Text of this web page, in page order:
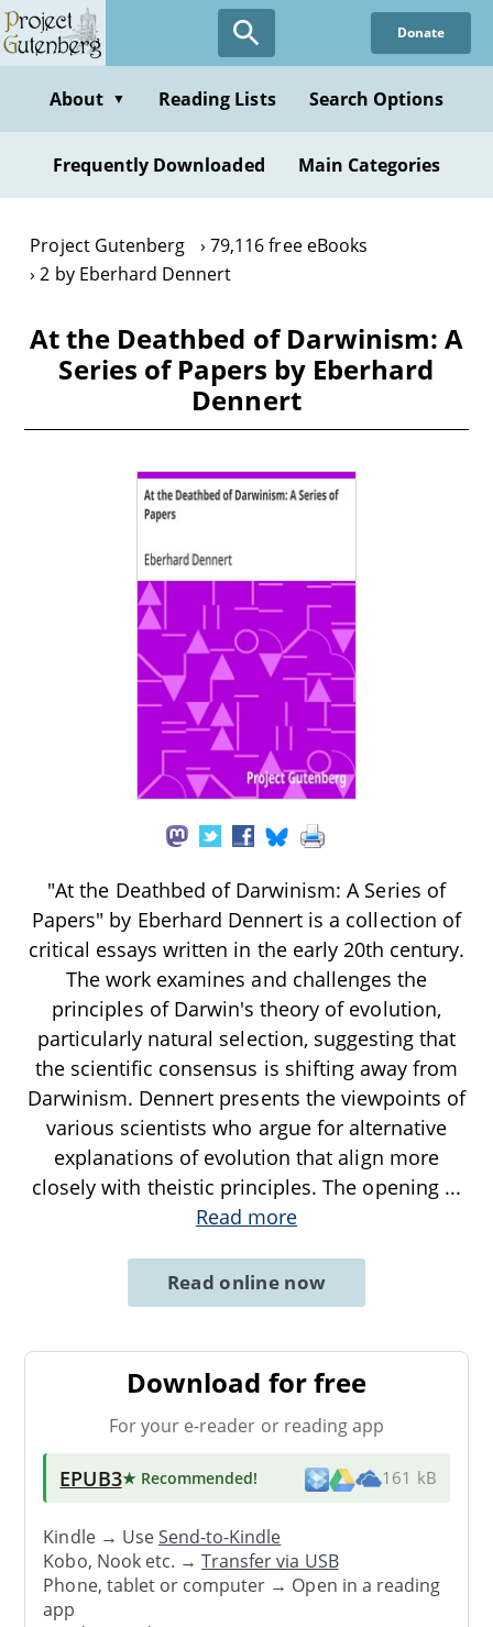
Skip
to
content
Donate
About ▼ Reading Lists Search Options
Frequently Downloaded Main Categories
Project Gutenberg
79,116 free eBooks
2 by Eberhard Dennert
At the Deathbed of Darwinism: A
Series of Papers by Eberhard
Dennert
"At the Deathbed of Darwinism: A Series of
Papers" by Eberhard Dennert is a collection of
critical essays written in the early 20th century.
The work examines and challenges the
principles of Darwin's theory of evolution,
particularly natural selection, suggesting that
the scientific consensus is shifting away from
Darwinism. Dennert presents the viewpoints of
various scientists who argue for alternative
explanations of evolution that align more
closely with theistic principles. The opening ...
Read more
Read online now
Download for free
For your e-reader or reading app
EPUB3★ Recommended! 161 kB
Kindle → UseSend-to-Kindle
Kobo, Nook etc. →Transfer via USB
Phone, tablet or computer → Open in a reading
app